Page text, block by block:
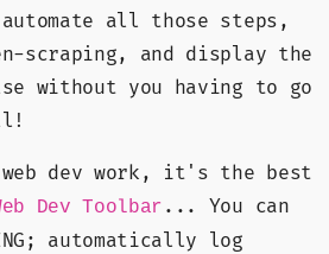
all those steps,
scraping, and display the
without you having to go
dev work, it's the best
Dev Toolbar ... You can
automatically log